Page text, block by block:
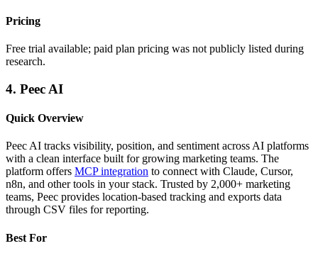
Pricing
Free trial available; paid plan pricing was not publicly listed during
research.
4. Peec AI
Quick Overview
Peec AI tracks visibility, position, and sentiment across AI platforms
with a clean interface built for growing marketing teams. The
platform offers MCP integration to connect with Claude, Cursor,
n8n, and other tools in your stack. Trusted by 2,000+ marketing
teams, Peec provides location-based tracking and exports data
through CSV files for reporting.
Best For